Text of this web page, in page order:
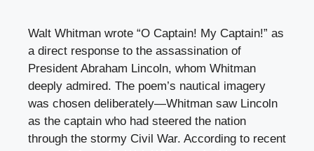
Walt Whitman wrote “O Captain! My Captain!” as
a direct response to the assassination of
President Abraham Lincoln, whom Whitman
deeply admired. The poem’s nautical imagery
was chosen deliberately—Whitman saw Lincoln
as the captain who had steered the nation
through the stormy Civil War. According to recent